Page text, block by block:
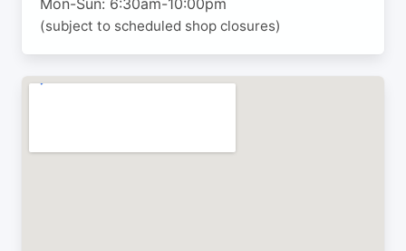
Mon-Sun: 6:30am-10:00pm
(subject to scheduled shop closures)